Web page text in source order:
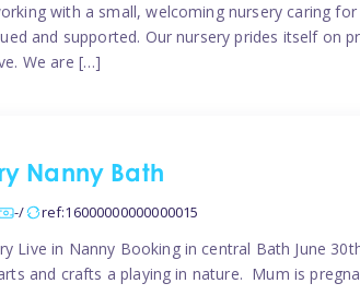
with a small, welcoming nursery caring
and supported. Our nursery prides itself on
We are […]
Nanny Bath
-/ ref:16000000000000015
Live in Nanny Booking in central Bath June
and crafts a playing in nature. Mum is